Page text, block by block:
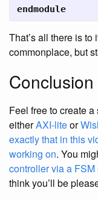
endmodule
That’s all there is
commonplace, but
Conclusion
Feel free to create
eitherAXI-liteor
exactly that in this
working on. You
controller via a
think you’ll be